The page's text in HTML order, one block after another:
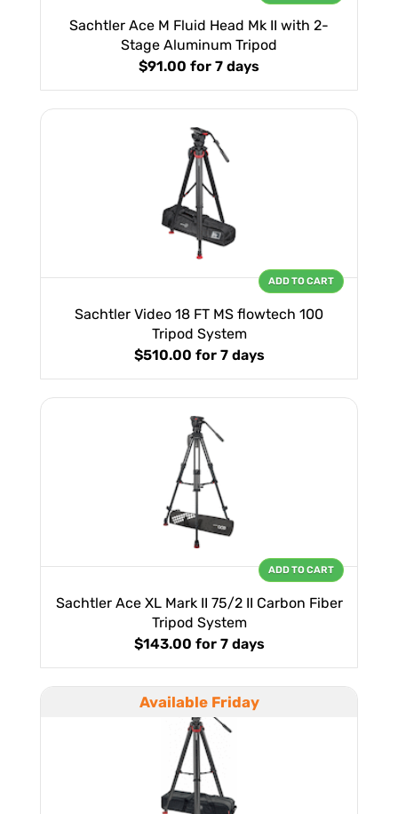
Sachtler Ace M Fluid Head Mk II with 2-
Stage Aluminum Tripod
$91.00 for 7 days
Sachtler Video 18 FT MS flowtech 100
Tripod System
$510.00 for 7 days
ADD TO CART
Sachtler Ace XL Mark II 75/2 II Carbon Fiber
Tripod System
$143.00 for 7 days
ADD TO CART
Available Friday